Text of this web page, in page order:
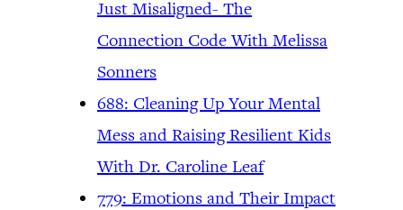
Just Misaligned- The
Connection Code With Melissa
Sonners
688: Cleaning Up Your Mental
Mess and Raising Resilient Kids
With Dr. Caroline Leaf
779: Emotions and Their Impact